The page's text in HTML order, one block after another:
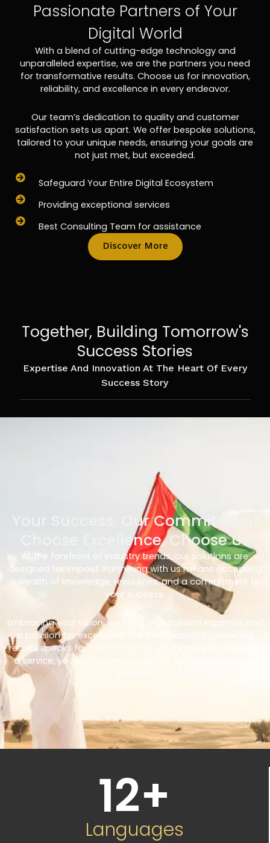
Passionate Partners of Your
Digital World
With a blend of cutting-edge technology and
unparalleled expertise, we are the partners you need
for transformative results. Choose us for innovation,
reliability, and excellence in every endeavor.
Our team’s dedication to quality and customer
satisfaction sets us apart. We offer bespoke solutions,
tailored to your unique needs, ensuring your goals are
not just met, but exceeded.
Safeguard Your Entire Digital Ecosystem
Providing exceptional services
Best Consulting Team for assistance
Discover More
Together, Building Tomorrow's
Success Stories
Expertise And Innovation At The Heart Of Every
Success Story
Your Success, Our Commitment
Choose Excellence, Choose Us
At the forefront of industry trends, our solutions are
designed for impact. Partnering with us means accessing
a wealth of knowledge, resources, and a commitment to
your success.
Embracing your vision, we bring unparalleled expertise and
a passion for excellence. Our track record in delivering
results speaks for itself – with us, you’re not just choosing
a service, you’re choosing a partner committed to your
12+
Languages